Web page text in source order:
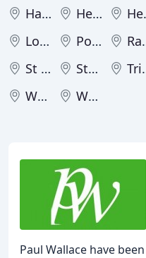
Hatfield
Hemel Hempstead Hertford
London Colney
Potters Bar Radlett
St Albans
Stevenage Tring
Welwyn
Welwyn Garden City
Paul Wallace have